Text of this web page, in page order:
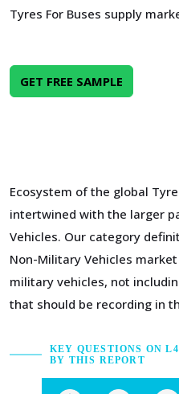
Tyres For Buses supply
GET FREE SAMPLE
Ecosystem of the global
intertwined with the larger
Vehicles. Our category
Non-Military Vehicles
military vehicles, not
that should be recording in
KEY QUESTIONS ON
BY THIS REPORT